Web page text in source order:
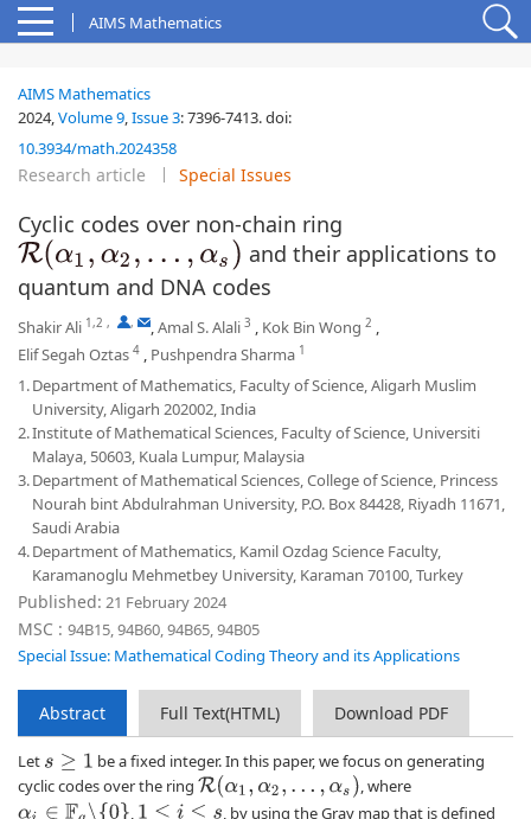
AIMS Mathematics
AIMS Mathematics
2024,Volume 9,Issue 3:7396-7413.doi:
10.3934/math.2024358
Research article Special Issues
Cyclic codes over non-chain ring
R(α1,α2 ,…,αs )
and their applications to
quantum and DNA codes
Shakir Ali 1,2 , , ,Amal S. Alali 3 , Kok Bin Wong 2 ,
Elif Segah Oztas 4 , Pushpendra Sharma 1
1.Department of Mathematics, Faculty of Science, Aligarh Muslim
University, Aligarh 202002, India
2.Institute of Mathematical Sciences, Faculty of Science, Universiti
Malaya, 50603, Kuala Lumpur, Malaysia
3.Department of Mathematical Sciences, College of Science, Princess
Nourah bint Abdulrahman University, P.O. Box 84428, Riyadh 11671,
Saudi Arabia
4.Department of Mathematics, Kamil Ozdag Science Faculty,
Karamanoglu Mehmetbey University, Karaman 70100, Turkey
Published: 21 February 2024
MSC : 94B15, 94B60, 94B65, 94B05
Special Issue: Mathematical Coding Theory and its Applications
Abstract Full Text(HTML) Download PDF
Let s≥ 1
be a fixed integer. In this paper, we focus on generating
cyclic codes over the ring R(α1,α 2 ,…,αs ) , where
αi∈F q∖{0}
, by using the Gray map that is defined